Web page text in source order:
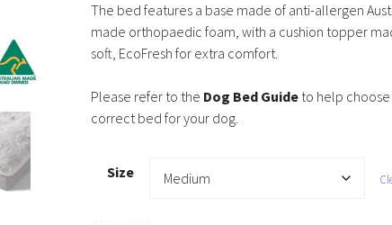
The bed features a base made of anti-allergen
made orthopaedic foam, with a cushion topper
soft, EcoFresh for extra comfort.
Please refer to the Dog Bed Guide to help
correct bed for your dog.
Size